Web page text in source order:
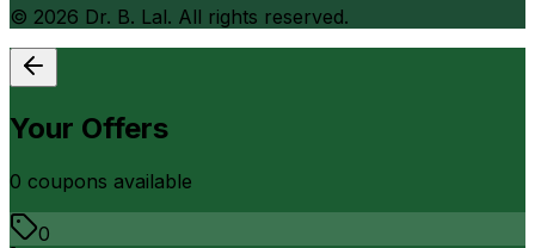
© 2026 Dr. B. Lal. All rights reserved.
Your Offers
0 coupons available
0